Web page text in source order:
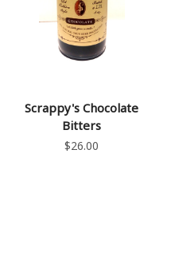
Scrappy's Chocolate
Bitters
$26.00